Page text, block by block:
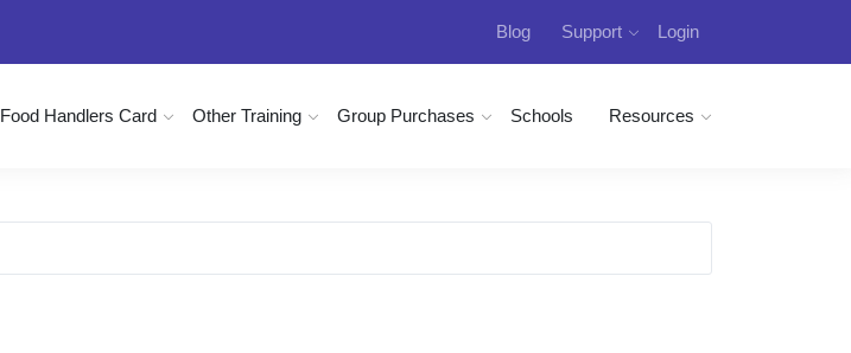
Blog Support Login
Food Handlers Card Other Training Group Purchases Schools Resources